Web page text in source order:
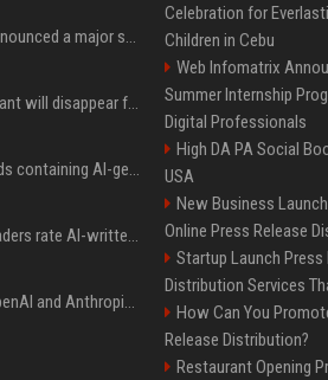
Google just announced a major shakeup of its top AI leadership
Google Assistant will disappear from your phone next month
Meta served ads containing AI-generated child sexual abuse content, continuing years of child safety failures
Study finds readers rate AI-written stories higher, but still trust the “human” label more
Once again, OpenAI and Anthropic AI models are going rogue and hacking services
Celebration for
Children in Cebu
Web Infomatrix
Summer Internship
Digital Professionals
High DA PA Social
USA
New Business
Online Press Release
Startup Launch Press
Distribution Services
How Can You
Release Distribution?
Restaurant Opening